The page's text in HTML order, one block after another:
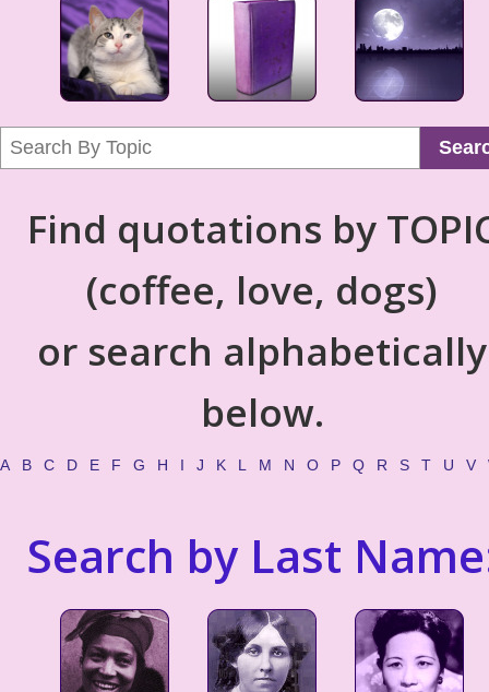
Find quotations by
(coffee, love, dogs)
or search alphabetically
below.
A B C D E F G H I J K L M N O P Q R S T U V
Search by Last